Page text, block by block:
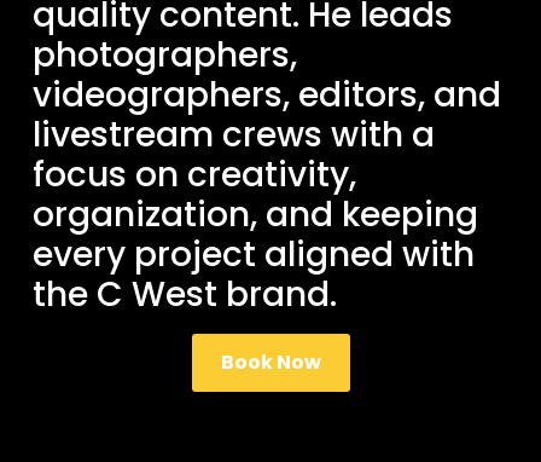
quality content. He leads
photographers,
videographers, editors, and
livestream crews with a
focus on creativity,
organization, and keeping
every project aligned with
the C West brand.
Book Now